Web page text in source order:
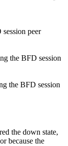
peer
the BFD session
the BFD session
the down state,
because the